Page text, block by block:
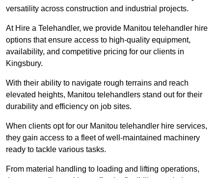
versatility across construction and industrial projects.
At Hire a Telehandler, we provide Manitou telehandler hire
options that ensure access to high-quality equipment,
availability, and competitive pricing for our clients in
Kingsbury.
With their ability to navigate rough terrains and reach
elevated heights, Manitou telehandlers stand out for their
durability and efficiency on job sites.
When clients opt for our Manitou telehandler hire services,
they gain access to a fleet of well-maintained machinery
ready to tackle various tasks.
From material handling to loading and lifting operations,